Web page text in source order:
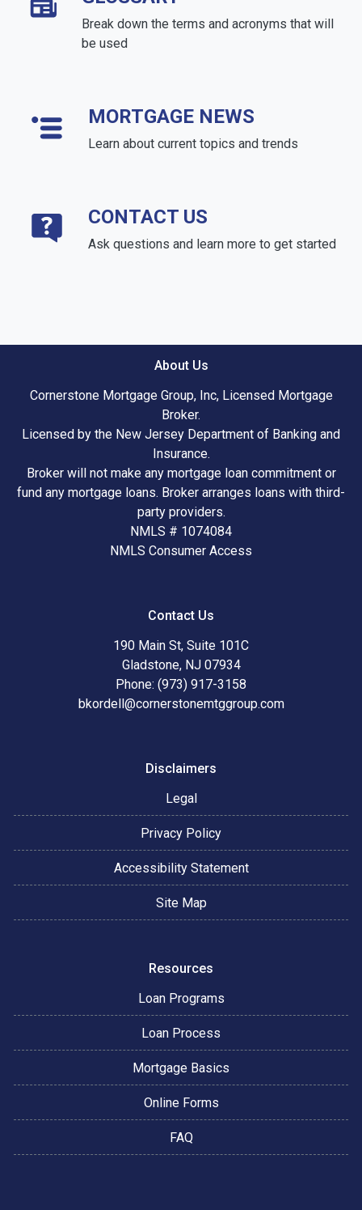
Break down the terms and acronyms that will
be used
MORTGAGE NEWS
Learn about current topics and trends
CONTACT US
Ask questions and learn more to get started
About Us
Cornerstone Mortgage Group, Inc, Licensed Mortgage
Broker.
Licensed by the New Jersey Department of Banking and
Insurance.
Broker will not make any mortgage loan commitment or
fund any mortgage loans. Broker arranges loans with third-
party providers.
NMLS # 1074084
NMLS Consumer Access
Contact Us
190 Main St, Suite 101C
Gladstone, NJ 07934
Phone: (973) 917-3158
bkordell@cornerstonemtggroup.com
Disclaimers
Legal
Privacy Policy
Accessibility Statement
Site Map
Resources
Loan Programs
Loan Process
Mortgage Basics
Online Forms
FAQ